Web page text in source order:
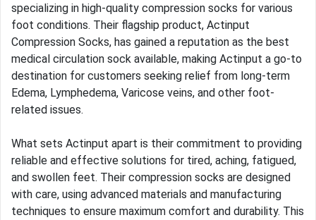
specializing in high-quality compression socks for various
foot conditions. Their flagship product, Actinput
Compression Socks, has gained a reputation as the best
medical circulation sock available, making Actinput a go-to
destination for customers seeking relief from long-term
Edema, Lymphedema, Varicose veins, and other foot-
related issues.
What sets Actinput apart is their commitment to providing
reliable and effective solutions for tired, aching, fatigued,
and swollen feet. Their compression socks are designed
with care, using advanced materials and manufacturing
techniques to ensure maximum comfort and durability. This